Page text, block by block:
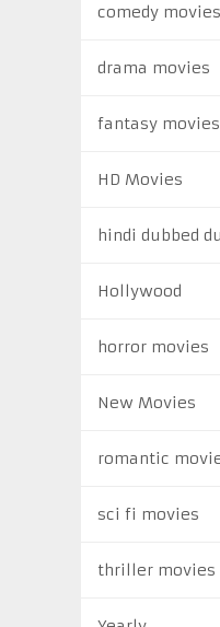
comedy movies
drama movies
fantasy movies
HD Movies
hindi dubbed
Hollywood
horror movies
New Movies
romantic
sci fi movies
thriller movies